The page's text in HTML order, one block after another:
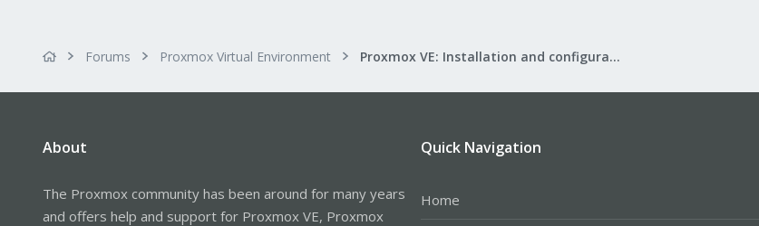
Forums Proxmox Virtual Environment Proxmox VE: Installation and configuration
About
The Proxmox community has been around for many years
and offers help and support for Proxmox VE, Proxmox
Quick Navigation
Home